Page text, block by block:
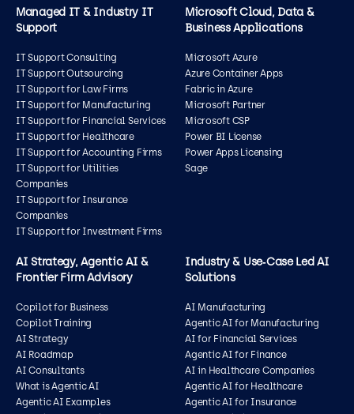
Managed IT & Industry IT
Support
IT Support Consulting
IT Support Outsourcing
IT Support for Law Firms
IT Support for Manufacturing
IT Support for Financial Services
IT Support for Healthcare
IT Support for Accounting Firms
IT Support for Utilities
Companies
IT Support for Insurance
Companies
IT Support for Investment Firms
Microsoft Cloud, Data &
Business Applications
Microsoft Azure
Azure Container Apps
Fabric in Azure
Microsoft Partner
Microsoft CSP
Power BI License
Power Apps Licensing
Sage
AI Strategy, Agentic AI &
Frontier Firm Advisory
Copilot for Business
Copilot Training
AI Strategy
AI Roadmap
AI Consultants
What is Agentic AI
Agentic AI Examples
Industry & Use‑Case Led AI
Solutions
AI Manufacturing
Agentic AI for Manufacturing
AI for Financial Services
Agentic AI for Finance
AI in Healthcare Companies
Agentic AI for Healthcare
Agentic AI for Insurance